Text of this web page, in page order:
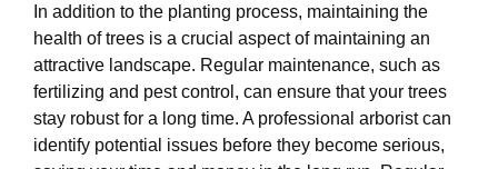
In addition to the planting process, maintaining the
health of trees is a crucial aspect of maintaining an
attractive landscape. Regular maintenance, such as
fertilizing and pest control, can ensure that your trees
stay robust for a long time. A professional arborist can
identify potential issues before they become serious,